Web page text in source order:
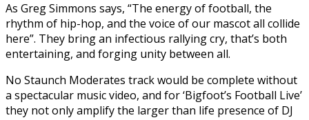
As Greg Simmons says, “The energy of football, the
rhythm of hip-hop, and the voice of our mascot all collide
here”. They bring an infectious rallying cry, that’s both
entertaining, and forging unity between all.
No Staunch Moderates track would be complete without
a spectacular music video, and for ‘Bigfoot’s Football Live’
they not only amplify the larger than life presence of DJ